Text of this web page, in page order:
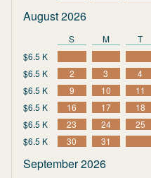
August 2026
S M T
$6.5 K
$6.5 K 2 3 4
$6.5 K 9 10 11
$6.5 K 16 17 18
$6.5 K 23 24 25
$6.5 K 30 31
September 2026